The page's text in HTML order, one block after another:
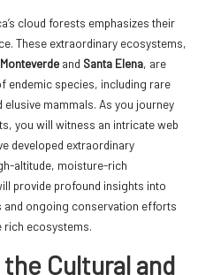
cloud forests emphasizes their
These extraordinary ecosystems,
Monteverde and Santa Elena, are
endemic species, including rare
mammals. As you journey
you will witness an intricate web
developed extraordinary
altitude, moisture-rich
provide profound insights into
ongoing conservation efforts
rich ecosystems.
Cultural and